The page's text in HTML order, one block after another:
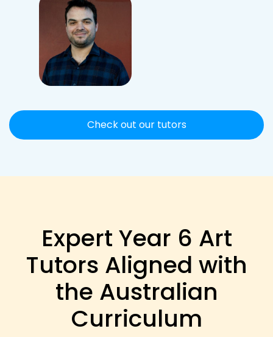
Check out our tutors
Expert Year 6 Art
Tutors Aligned with
the Australian
Curriculum